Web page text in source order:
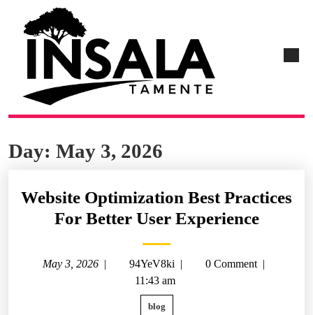
Day: May 3, 2026
Website Optimization Best Practices
For Better User Experience
May 3, 2026 | 94YeV8ki | 0 Comment |
11:43 am
blog